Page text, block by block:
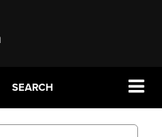
SEARCH